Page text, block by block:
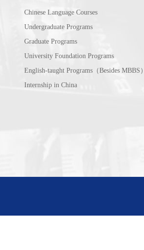
Chinese Language Courses
Undergraduate Programs
Graduate Programs
University Foundation Programs
English-taught Programs（Besides MBBS）
Internship in China